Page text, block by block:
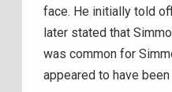
face. He initially told
later stated that
was common for
appeared to have